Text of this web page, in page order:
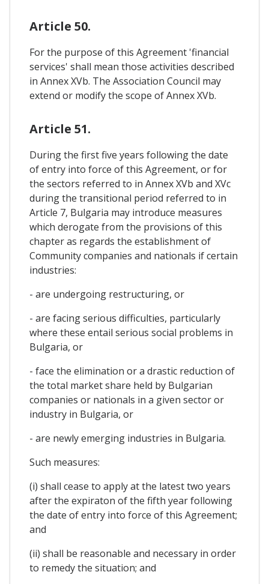
Article 50.
For the purpose of this Agreement 'financial
services' shall mean those activities described
in Annex XVb. The Association Council may
extend or modify the scope of Annex XVb.
Article 51.
During the first five years following the date
of entry into force of this Agreement, or for
the sectors referred to in Annex XVb and XVc
during the transitional period referred to in
Article 7, Bulgaria may introduce measures
which derogate from the provisions of this
chapter as regards the establishment of
Community companies and nationals if certain
industries:
- are undergoing restructuring, or
- are facing serious difficulties, particularly
where these entail serious social problems in
Bulgaria, or
- face the elimination or a drastic reduction of
the total market share held by Bulgarian
companies or nationals in a given sector or
industry in Bulgaria, or
- are newly emerging industries in Bulgaria.
Such measures:
(i) shall cease to apply at the latest two years
after the expiraton of the fifth year following
the date of entry into force of this Agreement;
and
(ii) shall be reasonable and necessary in order
to remedy the situation; and